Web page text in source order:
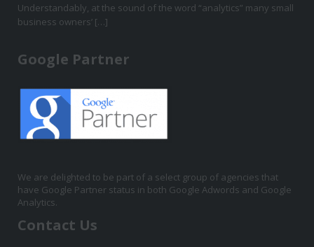
Understandably, at the sound of the word “analytics” many small
business owners’ […]
Google Partner
We are delighted to be part of a select group of agencies that
have Google Partner status in both Google Adwords and Google
Analytics.
Contact Us